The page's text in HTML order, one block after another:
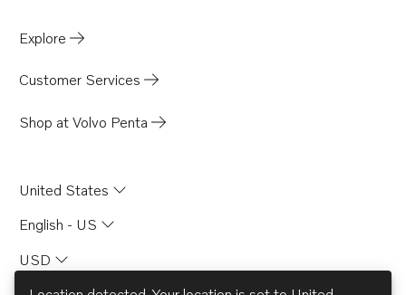
Explore
Customer Services
Shop at Volvo Penta
United States
English - US
USD